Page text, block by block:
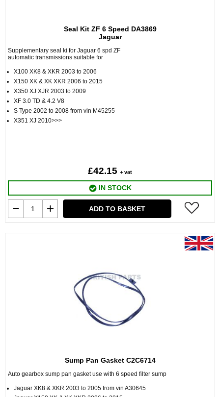
Seal Kit ZF 6 Speed DA3869
Jaguar
Supplementary seal ki for Jaguar 6 spd ZF
automatic transmissions suitable for
X100 XK8 & XKR 2003 to 2006
X150 XK & XK XKR 2006 to 2015
X350 XJ XJR 2003 to 2009
XF 3.0 TD & 4.2 V8
S Type 2002 to 2008 from vin M45255
X351 XJ 2010>>>
£42.15 + vat
IN STOCK
ADD TO BASKET
Sump Pan Gasket C2C6714
Auto gearbox sump pan gasket use with 6 speed filter sump
Jaguar XK8 & XKR 2003 to 2005 from vin A30645